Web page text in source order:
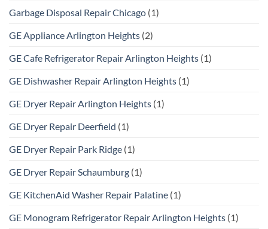
Garbage Disposal Repair Chicago (1)
GE Appliance Arlington Heights (2)
GE Cafe Refrigerator Repair Arlington Heights (1)
GE Dishwasher Repair Arlington Heights (1)
GE Dryer Repair Arlington Heights (1)
GE Dryer Repair Deerfield (1)
GE Dryer Repair Park Ridge (1)
GE Dryer Repair Schaumburg (1)
GE KitchenAid Washer Repair Palatine (1)
GE Monogram Refrigerator Repair Arlington Heights (1)